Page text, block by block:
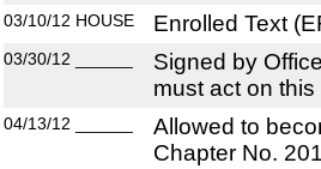
03/10/12 HOUSE Enrolled Text
03/30/12
Signed by
must act on
04/13/12
Allowed to
Chapter No.